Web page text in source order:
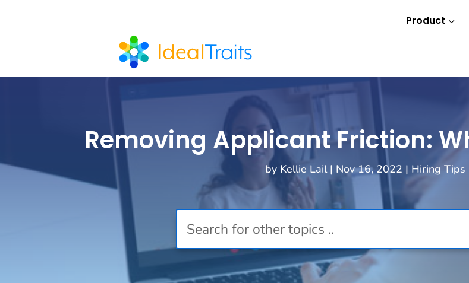
3
Product
Removing Applicant Friction:
by Kellie Lail| Nov 16, 2022 | Hiring Tips